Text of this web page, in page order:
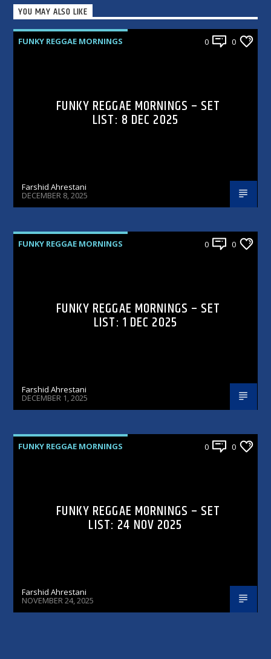
YOU MAY ALSO LIKE
FUNKY REGGAE MORNINGS 0 0
FUNKY REGGAE MORNINGS – SET
LIST: 8 DEC 2025
Farshid Ahrestani
DECEMBER 8, 2025
FUNKY REGGAE MORNINGS 0 0
FUNKY REGGAE MORNINGS – SET
LIST: 1 DEC 2025
Farshid Ahrestani
DECEMBER 1, 2025
FUNKY REGGAE MORNINGS 0 0
FUNKY REGGAE MORNINGS – SET
LIST: 24 NOV 2025
Farshid Ahrestani
NOVEMBER 24, 2025